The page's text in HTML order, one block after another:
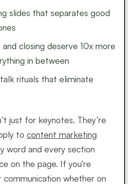
slides that separates good
closing deserve 10x more
in between
rituals that eliminate
just for keynotes. They’re
to content marketing
word and every section
on the page. If you’re
whether on